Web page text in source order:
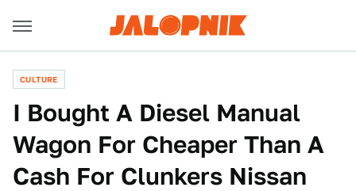
CULTURE
I Bought A Diesel Manual
Wagon For Cheaper Than A
Cash For Clunkers Nissan